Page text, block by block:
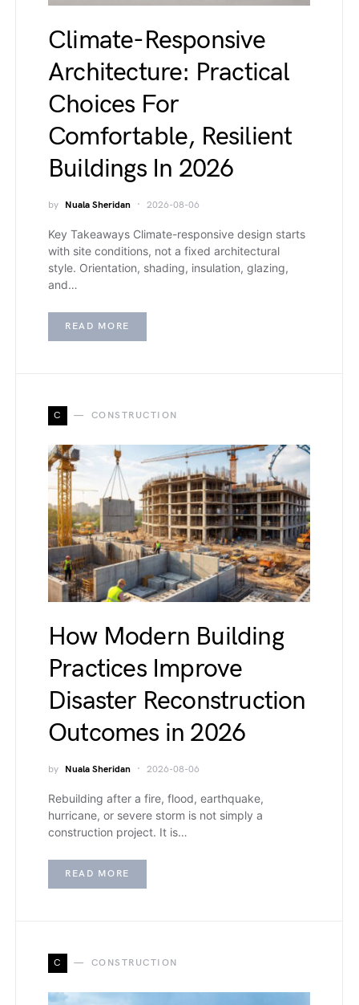
Climate-Responsive
Architecture: Practical
Choices For
Comfortable, Resilient
Buildings In 2026
by Nuala Sheridan 2026-08-06
Key Takeaways Climate-responsive design starts
with site conditions, not a fixed architectural
style. Orientation, shading, insulation, glazing,
and…
READ MORE
C CONSTRUCTION
How Modern Building
Practices Improve
Disaster Reconstruction
Outcomes in 2026
by Nuala Sheridan 2026-08-06
Rebuilding after a fire, flood, earthquake,
hurricane, or severe storm is not simply a
construction project. It is…
READ MORE
C CONSTRUCTION